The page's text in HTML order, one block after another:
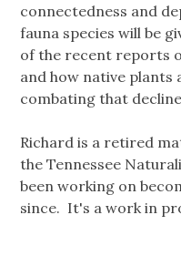
connectedness and
fauna species will be
of the recent reports
and how native plants
combating that
Richard is a retired
the Tennessee
been working on
since. It's a work in